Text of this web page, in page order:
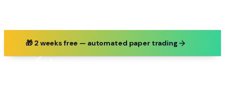
🎁 2 weeks free — automated paper trading